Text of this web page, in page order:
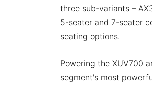
three sub-variants –
5-seater and 7-seater
seating options.
Powering the XUV700
segment's most